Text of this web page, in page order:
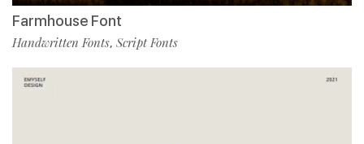
Farmhouse Font
Handwritten Fonts, Script Fonts